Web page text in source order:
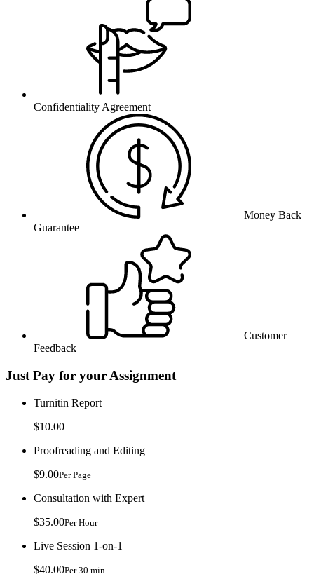
Confidentiality Agreement
Money Back
Guarantee
Customer
Feedback
Just Pay for your Assignment
Turnitin Report
$10.00
Proofreading and Editing
$9.00Per Page
Consultation with Expert
$35.00Per Hour
Live Session 1-on-1
$40.00Per 30 min.